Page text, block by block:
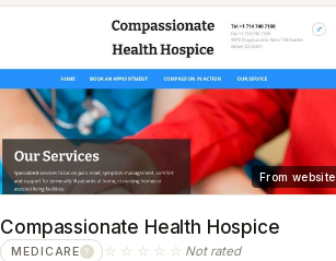
From website
Compassionate Health Hospice
MEDICARE ? ☆☆☆☆☆ Not rated